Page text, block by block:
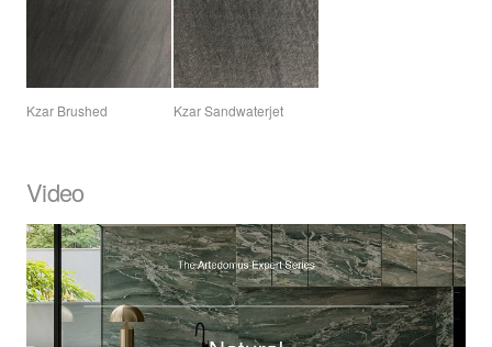
Kzar Brushed Kzar Sandwaterjet
Video